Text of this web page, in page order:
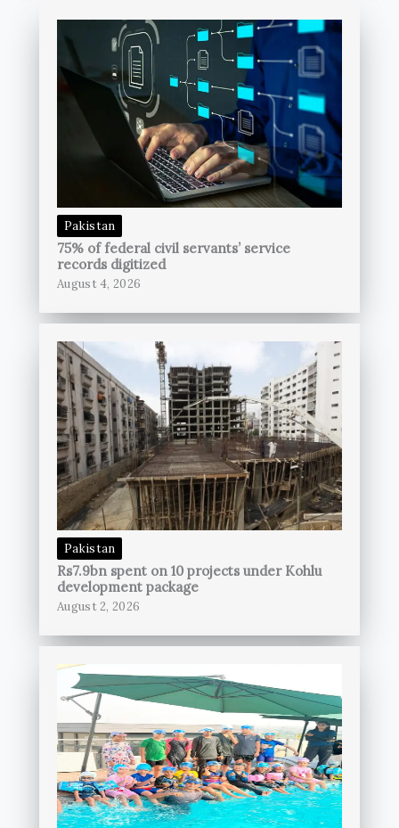
Pakistan
75% of federal civil servants’ service
records digitized
August 4, 2026
Pakistan
Rs7.9bn spent on 10 projects under Kohlu
development package
August 2, 2026